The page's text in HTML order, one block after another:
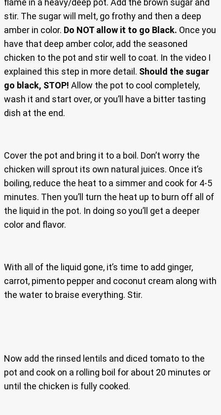
flame in a heavy/deep pot. Add the brown sugar and
stir. The sugar will melt, go frothy and then a deep
amber in color. Do NOT allow it to go Black. Once you
have that deep amber color, add the seasoned
chicken to the pot and stir well to coat. In the video I
explained this step in more detail. Should the sugar
go black, STOP! Allow the pot to cool completely,
wash it and start over, or you’ll have a bitter tasting
dish at the end.
Cover the pot and bring it to a boil. Don’t worry the
chicken will sprout its own natural juices. Once it’s
boiling, reduce the heat to a simmer and cook for 4-5
minutes. Then you’ll turn the heat up to burn off all of
the liquid in the pot. In doing so you’ll get a deeper
color and flavor.
With all of the liquid gone, it’s time to add ginger,
carrot, pimento pepper and coconut cream along with
the water to braise everything. Stir.
Now add the rinsed lentils and diced tomato to the
pot and cook on a rolling boil for about 20 minutes or
until the chicken is fully cooked.